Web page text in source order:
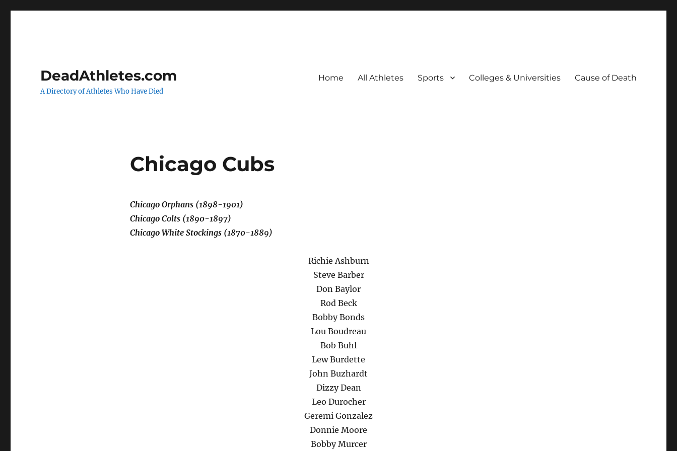
DeadAthletes.com
A Directory of Athletes Who Have Died
Home All Athletes Sports Colleges & Universities Cause of Death
Chicago Cubs
Chicago Orphans (1898-1901)
Chicago Colts (1890-1897)
Chicago White Stockings (1870-1889)
Richie Ashburn
Steve Barber
Don Baylor
Rod Beck
Bobby Bonds
Lou Boudreau
Bob Buhl
Lew Burdette
John Buzhardt
Dizzy Dean
Leo Durocher
Geremi Gonzalez
Donnie Moore
Bobby Murcer